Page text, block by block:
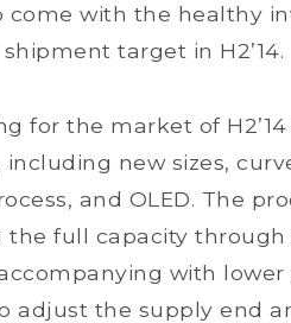
with the healthy
target in H2’14.
for the market of H2’14
new sizes,
and OLED. The
full capacity through
with lower
adjust the supply end